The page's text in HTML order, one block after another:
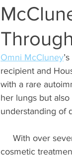
Omni McCluney
recipient and
with a rare
her lungs but
understanding of
With over
cosmetic